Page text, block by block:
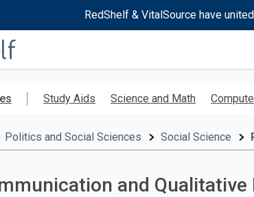
RedShelf & VitalSource have
RedShelf
Study Aids Science and Math
Politics and Social Sciences Social Science
and Qualitative